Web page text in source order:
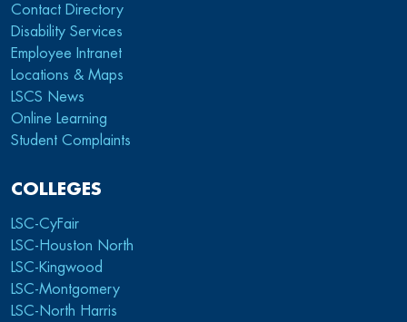
Contact Directory
Disability Services
Employee Intranet
Locations & Maps
LSCS News
Online Learning
Student Complaints
COLLEGES
LSC-CyFair
LSC-Houston North
LSC-Kingwood
LSC-Montgomery
LSC-North Harris